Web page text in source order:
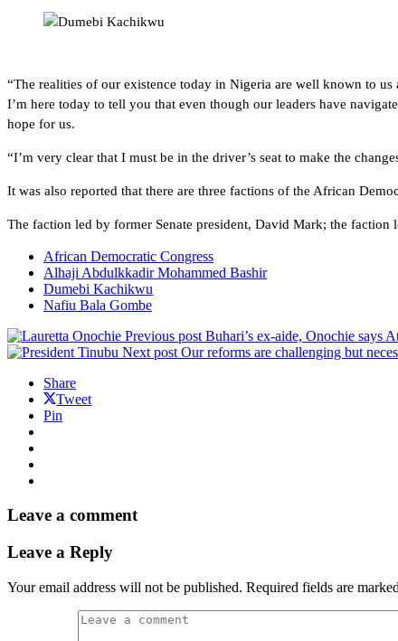
“The realities of our existence today in Nigeria are well known to
I’m here today to tell you that even though our leaders have
hope for us.
“I’m very clear that I must be in the driver’s seat to make the
It was also reported that there are three factions of the African
The faction led by former Senate president, David Mark; the
African Democratic Congress
Alhaji Abdulkkadir Mohammed Bashir
Dumebi Kachikwu
Nafiu Bala Gombe
Previous post Buhari’s ex-aide, Onochie says
Next post Our reforms are challenging but
Share
Tweet
Pin
Leave a comment
Leave a Reply
Your email address will not be published. Required fields are marked